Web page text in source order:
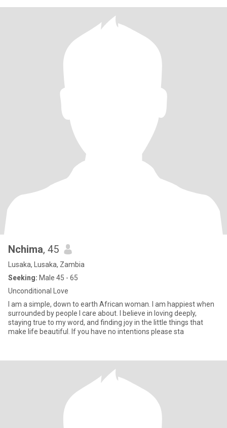
Nchima, 45
Lusaka, Lusaka, Zambia
Seeking: Male 45 - 65
Unconditional Love
I am a simple, down to earth African woman. I am happiest when
surrounded by people I care about. I believe in loving deeply,
staying true to my word, and finding joy in the little things that
make life beautiful. If you have no intentions please sta